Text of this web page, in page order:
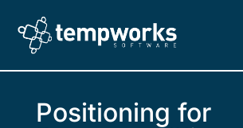
Positioning for